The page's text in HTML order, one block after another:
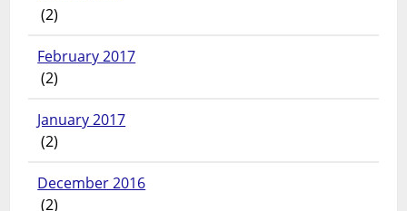
(2)
February 2017
(2)
January 2017
(2)
December 2016
(2)